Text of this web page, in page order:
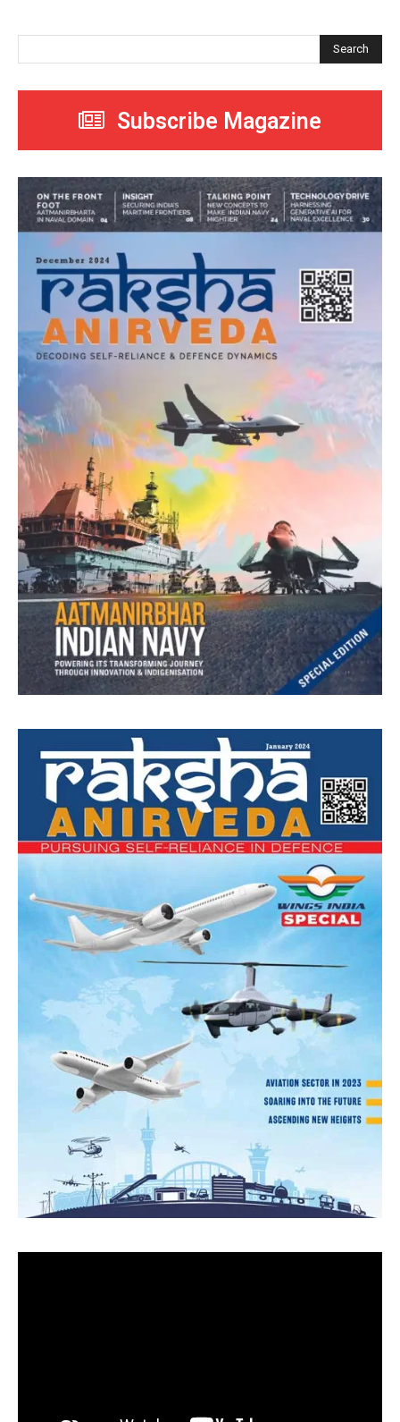
Search
Subscribe Magazine